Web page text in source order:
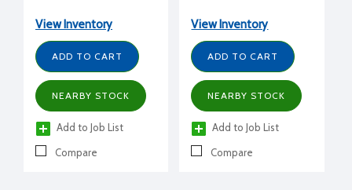
capillary, 24 Amps 240 V
View Inventory
ADD TO CART
NEARBY STOCK
Add to Job List
Compare
View Inventory
ADD TO CART
NEARBY STOCK
Add to Job List
Compare